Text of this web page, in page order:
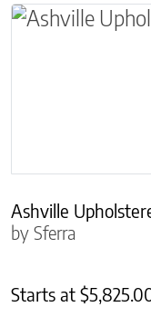
Ashville
by Sferra
Starts at $
This product